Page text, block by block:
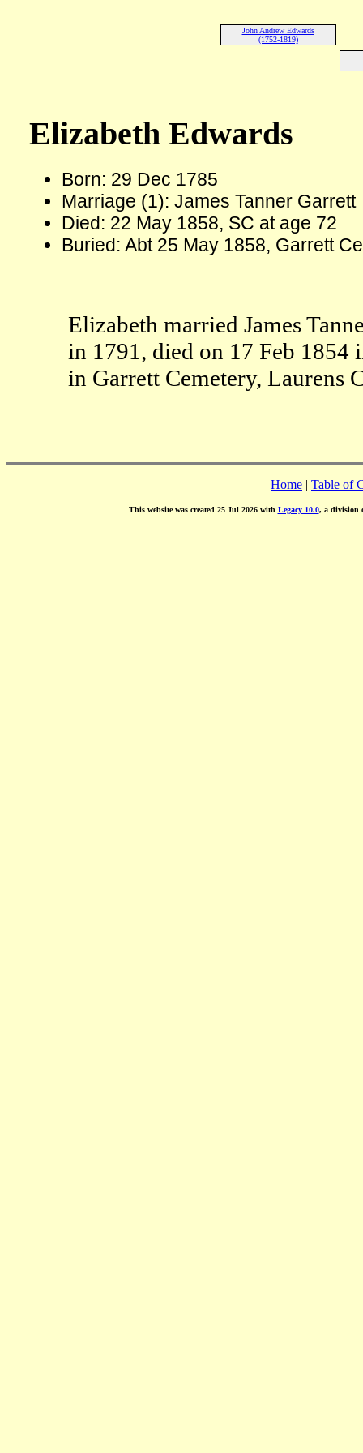
John Andrew Edwards
(1752-1819)
Elizabeth Edwards
Born: 29 Dec 1785
Marriage (1): James Tanner Garrett
Died: 22 May 1858, SC at age 72
Buried: Abt 25 May 1858, Garrett
Elizabeth married James
in 1791, died on 17 Feb 1854
in Garrett Cemetery, Laurens
Home | Table of
This website was created 25 Jul 2026 with Legacy 10.0, a division